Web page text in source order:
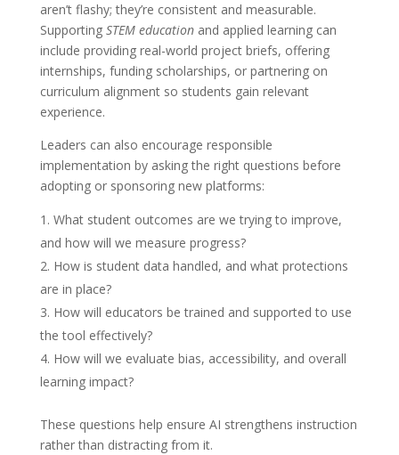
aren’t flashy; they’re consistent and measurable.
Supporting STEM educationand applied learning can
include providing real-world project briefs, offering
internships, funding scholarships, or partnering on
curriculum alignment so students gain relevant
experience.
Leaders can also encourage responsible
implementation by asking the right questions before
adopting or sponsoring new platforms:
What student outcomes are we trying to improve,
and how will we measure progress?
How is student data handled, and what protections
are in place?
How will educators be trained and supported to use
the tool effectively?
How will we evaluate bias, accessibility, and overall
learning impact?
These questions help ensure AI strengthens instruction
rather than distracting from it.